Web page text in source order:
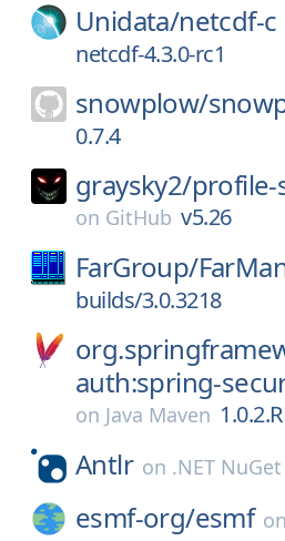
Unidata/netcdf-c
netcdf-4.3.0-rc1
snowplow/
0.7.4
graysky2/profile-
on GitHub v5.26
FarGroup/
builds/3.0.3218
auth:spring-
on Java Maven
Antlr on .NET NuGet
esmf-org/esmf on